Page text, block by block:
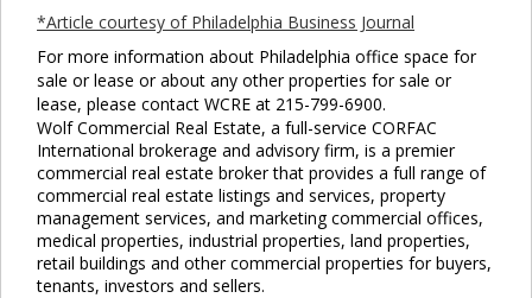
*Article courtesy of Philadelphia Business Journal
For more information about Philadelphia office space for
sale or lease or about any other properties for sale or
lease, please contact WCRE at 215-799-6900.
Wolf Commercial Real Estate, a full-service CORFAC
International brokerage and advisory firm, is a premier
commercial real estate broker that provides a full range of
commercial real estate listings and services, property
management services, and marketing commercial offices,
medical properties, industrial properties, land properties,
retail buildings and other commercial properties for buyers,
tenants, investors and sellers.